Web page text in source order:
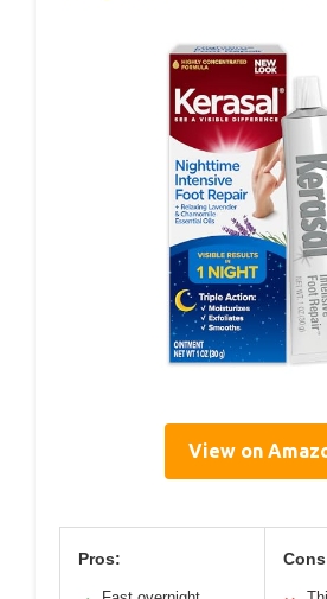
View on
Pros: